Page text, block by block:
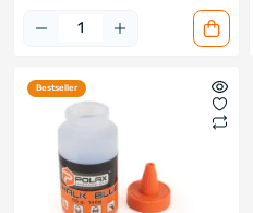
Bestseller